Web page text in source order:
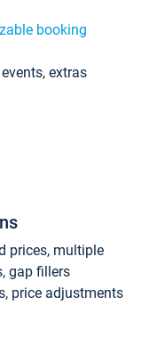
booking
extras
prices, multiple
gap fillers
price adjustments